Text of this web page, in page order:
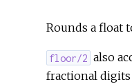
Rounds a float
floor/2 also
fractional